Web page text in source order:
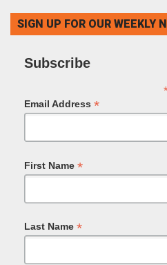
SIGN UP FOR OUR WEEKLY
Subscribe
Email Address *
First Name *
Last Name *